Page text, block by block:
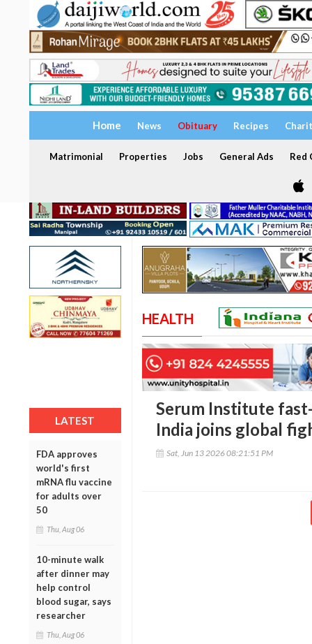
Home News Obituary Recipes
Matrimonial Properties Jobs General Ads Red
LATEST
FDA approves
world's first
mRNA flu vaccine
for adults over
50
Thu, Aug 06
10-minute walk
after dinner may
help control
blood sugar, says
researcher
Thu, Aug 06
HEALTH
Serum Institute
India joins global
Sat, Jun 13 2026 08:21:51 PM